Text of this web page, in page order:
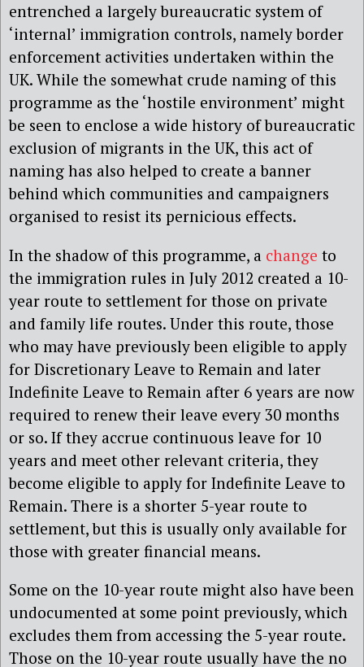
entrenched a largely bureaucratic system of
‘internal’ immigration controls, namely border
enforcement activities undertaken within the
UK. While the somewhat crude naming of this
programme as the ‘hostile environment’ might
be seen to enclose a wide history of bureaucratic
exclusion of migrants in the UK, this act of
naming has also helped to create a banner
behind which communities and campaigners
organised to resist its pernicious effects.
In the shadow of this programme, a change to
the immigration rules in July 2012 created a 10-
year route to settlement for those on private
and family life routes. Under this route, those
who may have previously been eligible to apply
for Discretionary Leave to Remain and later
Indefinite Leave to Remain after 6 years are now
required to renew their leave every 30 months
or so. If they accrue continuous leave for 10
years and meet other relevant criteria, they
become eligible to apply for Indefinite Leave to
Remain. There is a shorter 5-year route to
settlement, but this is usually only available for
those with greater financial means.
Some on the 10-year route might also have been
undocumented at some point previously, which
excludes them from accessing the 5-year route.
Those on the 10-year route usually have the no